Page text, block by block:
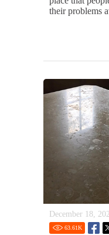
their problems
December 18,
63.61K